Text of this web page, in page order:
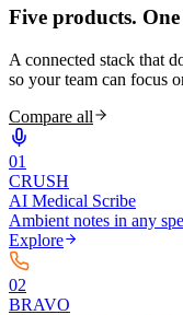
Five products.
A connected stack that
so your team can focus
Compare all
01
CRUSH
AI Medical Scribe
Ambient notes in any
Explore
02
BRAVO